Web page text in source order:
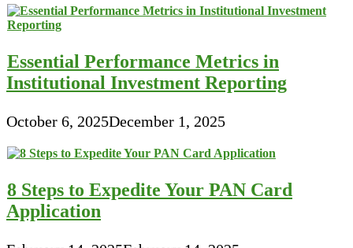
Essential Performance Metrics in
Institutional Investment Reporting
October 6, 2025December 1, 2025
8 Steps to Expedite Your PAN Card
Application